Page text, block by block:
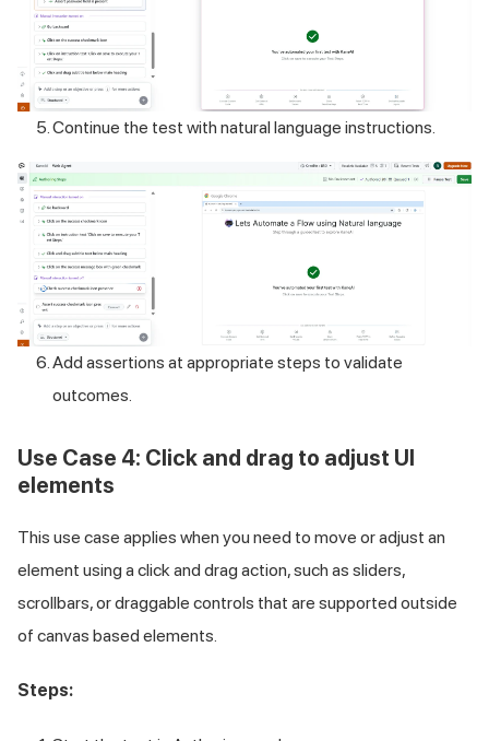
Continue the test with natural language instructions.
Add assertions at appropriate steps to validate
outcomes.
Use Case 4: Click and drag to adjust UI
elements
This use case applies when you need to move or adjust an
element using a click and drag action, such as sliders,
scrollbars, or draggable controls that are supported outside
of canvas based elements.
Steps: